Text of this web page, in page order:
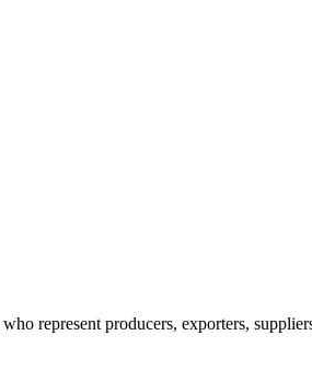
represent producers, exporters,